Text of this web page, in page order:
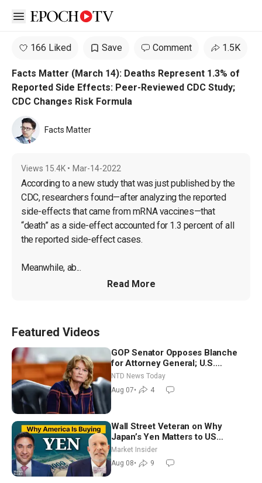
Open sidebar
166 Liked Save Comment 1.5K
Facts Matter (March 14): Deaths Represent 1.3% of
Reported Side Effects: Peer-Reviewed CDC Study;
CDC Changes Risk Formula
Facts Matter
Views 15.4K • Mar-14-2022
According to a new study that was just published by the
CDC, researchers found—after analyzing the reported
side-effects that came from mRNA vaccines—that
“death” as a side-effect accounted for 1.3 percent of all
the reported side-effect cases.
Meanwhile, ab...
Read More
Featured Videos
GOP Senator Opposes Blanche
for Attorney General; U.S.
Economy Loses 23,000 Jobs in
NTD News Today
Aug 07• 4
Wall Street Veteran on Why
Japan’s Yen Matters to US
Markets | Mark Malek
Market Insider
Aug 08• 9